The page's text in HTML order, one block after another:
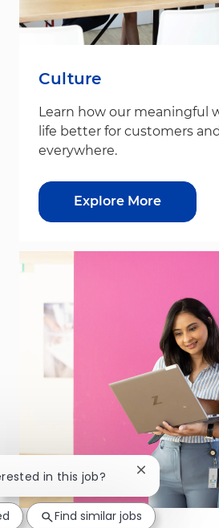
Culture
Learn how our meaningful
life better for customers
everywhere.
Explore More
in this job? Close
Find similar jobs